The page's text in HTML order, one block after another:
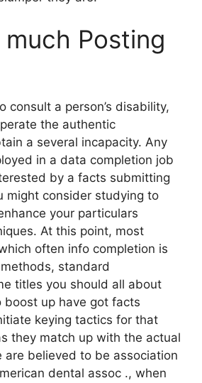
much Posting
consult a person’s disability,
the authentic
a several incapacity. Any
in a data completion job
by a facts submitting
might consider studying to
your particulars
At this point, most
often info completion is
standard
titles you should all about
boost up have got facts
keying tactics for that
they match up with the actual
are believed to be association
dental assoc ., when